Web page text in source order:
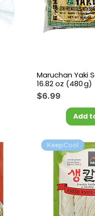
Maruchan Yaki
16.82 oz (480 g)
Price
$6.99
Add
KeepCool